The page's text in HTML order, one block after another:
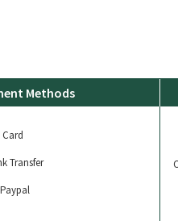
Methods
Transfer
Paypal